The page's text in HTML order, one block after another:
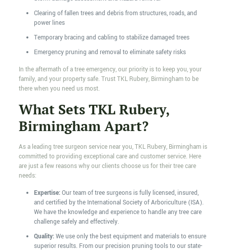
Clearing of fallen trees and debris from structures, roads, and
power lines
Temporary bracing and cabling to stabilize damaged trees
Emergency pruning and removal to eliminate safety risks
In the aftermath of a tree emergency, our priority is to keep you, your
family, and your property safe. Trust TKL Rubery, Birmingham to be
there when you need us most.
What Sets TKL Rubery,
Birmingham Apart?
As a leading tree surgeon service near you, TKL Rubery, Birmingham is
committed to providing exceptional care and customer service. Here
are just a few reasons why our clients choose us for their tree care
needs:
Expertise:Our team of tree surgeons is fully licensed, insured,
and certified by the International Society of Arboriculture (ISA).
We have the knowledge and experience to handle any tree care
challenge safely and effectively.
Quality:We use only the best equipment and materials to ensure
superior results. From our precision pruning tools to our state-